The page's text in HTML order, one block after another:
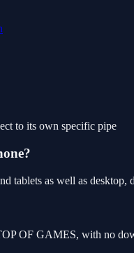
to its own specific pipe
tablets as well as desktop,
OF GAMES, with no